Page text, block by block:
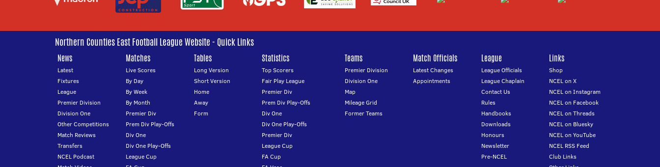
Northern Counties East Football League Website - Quick Links
News
Latest
Fixtures
League
Premier Division
Division One
Other Competitions
Match Reviews
Transfers
NCEL Podcast
Matches
Live Scores
By Day
By Week
By Month
Premier Div
Prem Div Play-Offs
Div One
Div One Play-Offs
League Cup
Tables
Long Version
Short Version
Home
Away
Form
Statistics
Top Scorers
Fair Play League
Premier Div
Prem Div Play-Offs
Div One
Div One Play-Offs
Premier Div
League Cup
FA Cup
Teams
Premier Division
Division One
Map
Mileage Grid
Former Teams
Match Officials
Latest Changes
Appointments
League
League Officials
League Chaplain
Contact Us
Rules
Handbooks
Downloads
Honours
Newsletter
Pre-NCEL
Links
Shop
NCEL on X
NCEL on Instagram
NCEL on Facebook
NCEL on Threads
NCEL on Bluesky
NCEL on YouTube
NCEL RSS Feed
Club Links